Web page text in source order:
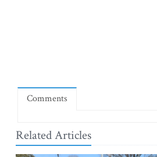
Comments
Related Articles